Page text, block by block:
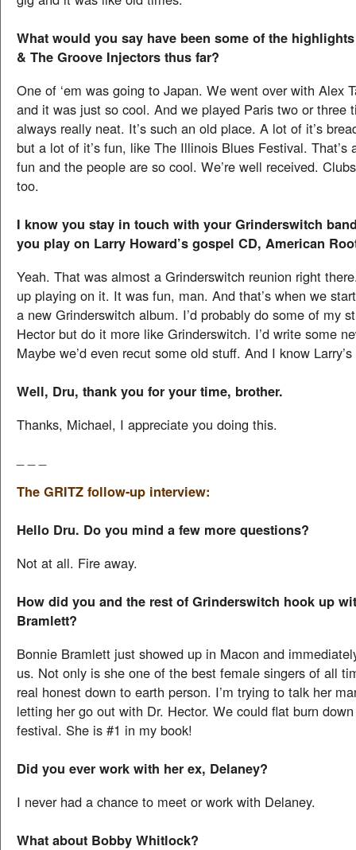
What would you say have been some of the
& The Groove Injectors thus far?
One of ‘em was going to Japan. We went over with Alex
and it was just so cool. And we played Paris two or three
always really neat. It’s such an old place. A lot of it’s
but a lot of it’s fun, like The Illinois Blues Festival. That’s
fun and the people are so cool. We’re well received.
too.
I know you stay in touch with your Grinderswitch
you play on Larry Howard’s gospel CD, American
Yeah. That was almost a Grinderswitch reunion right
up playing on it. It was fun, man. And that’s when we
a new Grinderswitch album. I’d probably do some of my
Hector but do it more like Grinderswitch. I’d write some
Maybe we’d even recut some old stuff. And I know
Well, Dru, thank you for your time, brother.
Thanks, Michael, I appreciate you doing this.
The GRITZ follow-up interview:
Hello Dru. Do you mind a few more questions?
Not at all. Fire away.
How did you and the rest of Grinderswitch hook up
Bramlett?
Bonnie Bramlett just showed up in Macon and
us. Not only is she one of the best female singers of all
real honest down to earth person. I’m trying to talk her
letting her go out with Dr. Hector. We could flat burn
festival. She is #1 in my book!
Did you ever work with her ex, Delaney?
I never had a chance to meet or work with Delaney.
What about Bobby Whitlock?